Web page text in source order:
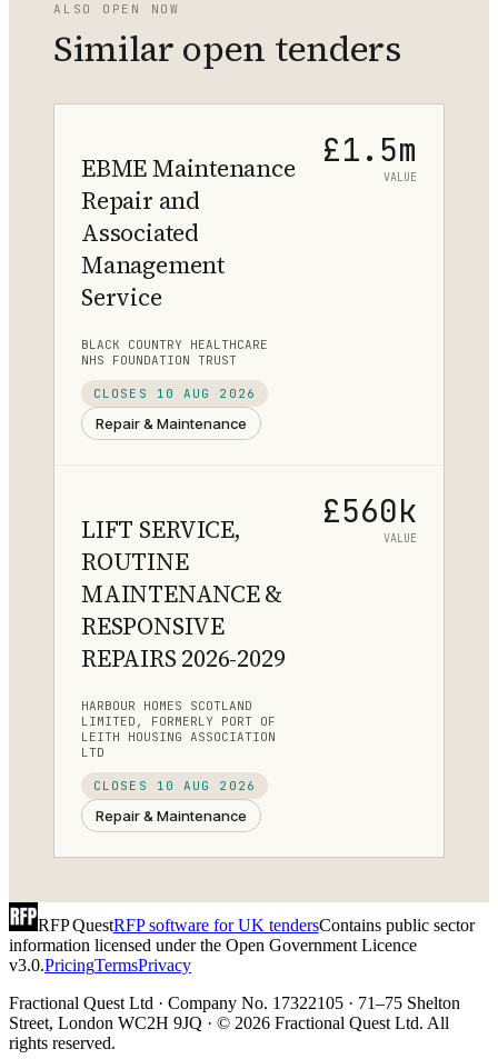
ALSO OPEN NOW
Similar open tenders
EBME Maintenance
Repair and
Associated
Management
Service
BLACK COUNTRY HEALTHCARE
NHS FOUNDATION TRUST
CLOSES 10 AUG 2026
Repair & Maintenance
£1.5m
VALUE
LIFT SERVICE,
ROUTINE
MAINTENANCE &
RESPONSIVE
REPAIRS 2026-2029
HARBOUR HOMES SCOTLAND
LIMITED, FORMERLY PORT OF
LEITH HOUSING ASSOCIATION
LTD
CLOSES 10 AUG 2026
Repair & Maintenance
£560k
VALUE
RFP QuestRFP software for UK tendersContains public sector
information licensed under the Open Government Licence
v3.0.PricingTermsPrivacy
Fractional Quest Ltd · Company No. 17322105 · 71–75 Shelton
Street, London WC2H 9JQ · © 2026 Fractional Quest Ltd. All
rights reserved.